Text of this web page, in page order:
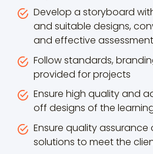
Develop a storyboard
and suitable designs,
and effective
Follow standards,
provided for projects
Ensure high quality and
off designs of the
Ensure quality assurance
solutions to meet the